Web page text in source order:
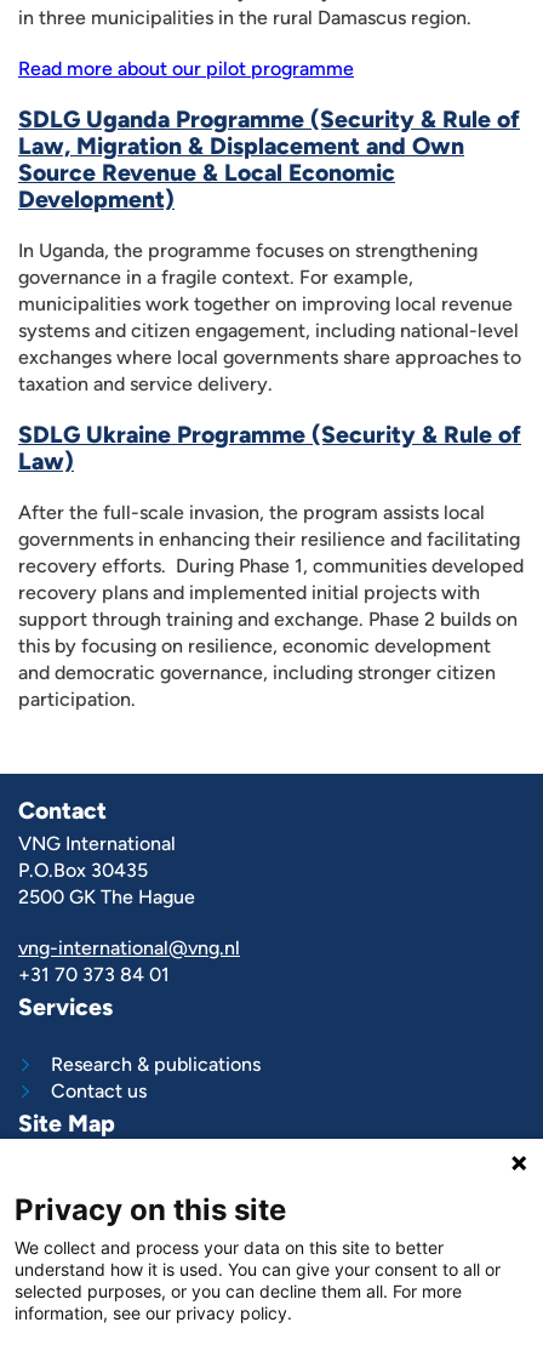
in three municipalities in the rural Damascus region.
Read more about our pilot programme
SDLG Uganda Programme (Security & Rule of
Law, Migration & Displacement and Own
Source Revenue & Local Economic
Development)
In Uganda, the programme focuses on strengthening
governance in a fragile context. For example,
municipalities work together on improving local revenue
systems and citizen engagement, including national-level
exchanges where local governments share approaches to
taxation and service delivery.
SDLG Ukraine Programme (Security & Rule of
Law)
After the full-scale invasion, the program assists local
governments in enhancing their resilience and facilitating
recovery efforts. During Phase 1, communities developed
recovery plans and implemented initial projects with
support through training and exchange. Phase 2 builds on
this by focusing on resilience, economic development
and democratic governance, including stronger citizen
participation.
Contact
VNG International
P.O.Box 30435
2500 GK The Hague
vng-international@vng.nl
+31 70 373 84 01
Services
Research & publications
Contact us
Site Map
Project and programs
Work with us
News & stories
Aboutus
Follow us on
Privacy on this site
We collect and process your data on this site to better
understand how it is used. You can give your consent to all or
selected purposes, or you can decline them all. For more
information, see our privacy policy.